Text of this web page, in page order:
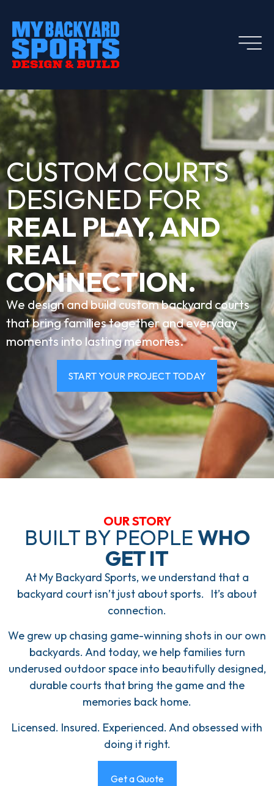
CUSTOM COURTS
DESIGNED FOR
REAL PLAY, AND
REAL
CONNECTION.
We design and build custom backyard courts
that bring families together and everyday
moments into lasting memories.
START YOUR PROJECT TODAY
OUR STORY
BUILT BY PEOPLEWHO
GET IT
At My Backyard Sports, we understand that a
backyard court isn’t just about sports. It’s about
connection.
We grew up chasing game-winning shots in our own
backyards. And today, we help families turn
underused outdoor space into beautifully designed,
durable courts that bring the game and the
memories back home.
Licensed. Insured. Experienced. And obsessed with
doing it right.
Get a Quote